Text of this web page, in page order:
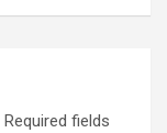
Required fields